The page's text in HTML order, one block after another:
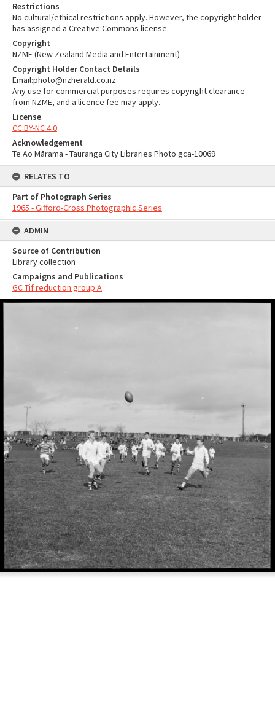
Restrictions
No cultural/ethical restrictions apply. However, the copyright holder
has assigned a Creative Commons license.
Copyright
NZME (New Zealand Media and Entertainment)
Copyright Holder Contact Details
Email:photo@nzherald.co.nz
Any use for commercial purposes requires copyright clearance
from NZME, and a licence fee may apply.
License
CC BY-NC 4.0
Acknowledgement
Te Ao Mārama - Tauranga City Libraries Photo gca-10069
RELATES TO
Part of Photograph Series
1965 - Gifford-Cross Photographic Series
ADMIN
Source of Contribution
Library collection
Campaigns and Publications
GC Tif reduction group A